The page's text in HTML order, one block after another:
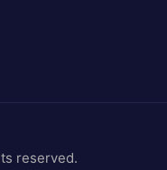
reserved.